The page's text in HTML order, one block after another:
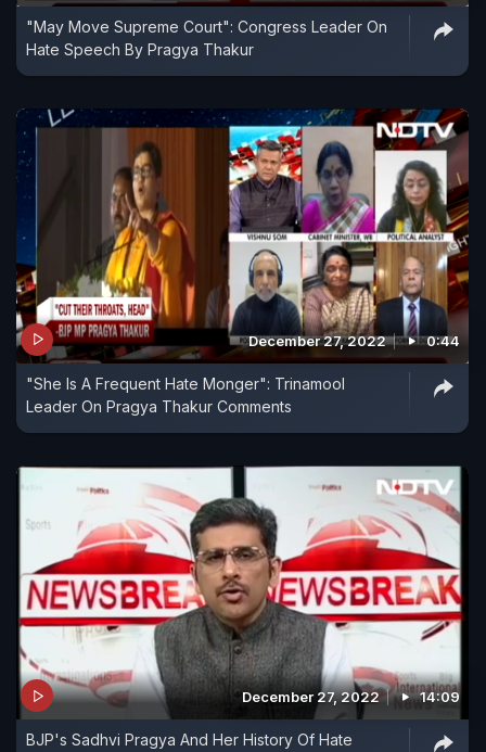
"May Move Supreme Court": Congress Leader On
Hate Speech By Pragya Thakur
December 27, 2022 0:44
"She Is A Frequent Hate Monger": Trinamool
Leader On Pragya Thakur Comments
December 27, 2022 14:09
BJP's Sadhvi Pragya And Her History Of Hate